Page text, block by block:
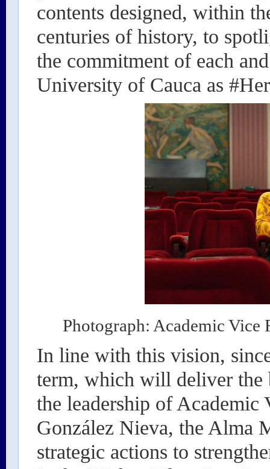
contents designed, within
centuries of history, to
the commitment of each
University of Cauca as
Photograph: Academic Vice
In line with this vision,
term, which will deliver the
the leadership of
González Nieva, the Alma
strategic actions to